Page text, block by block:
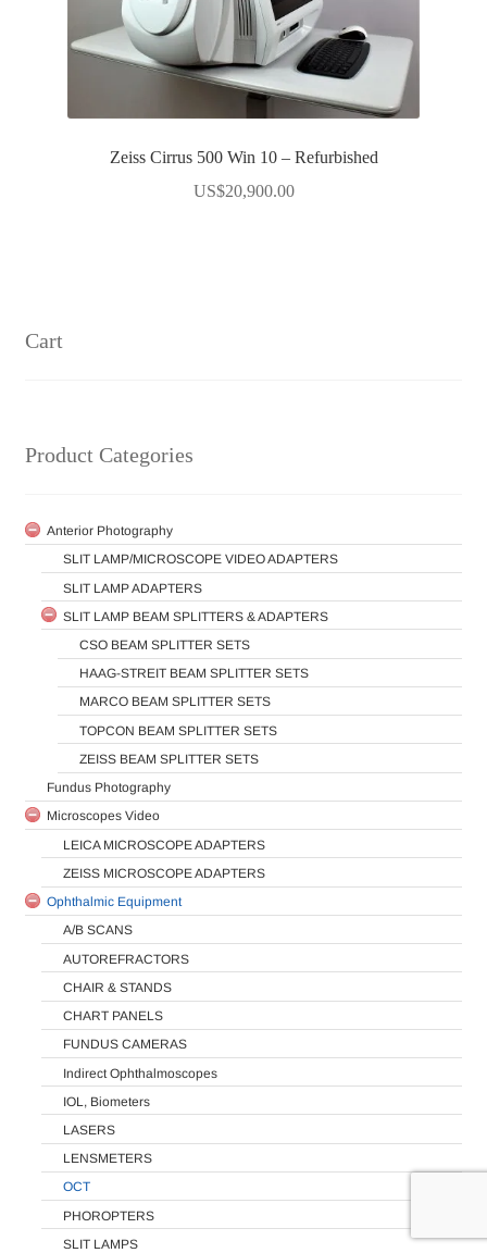
Zeiss Cirrus 500 Win 10 – Refurbished
US$20,900.00
Cart
Product Categories
Anterior Photography
SLIT LAMP/MICROSCOPE VIDEO ADAPTERS
SLIT LAMP ADAPTERS
SLIT LAMP BEAM SPLITTERS & ADAPTERS
CSO BEAM SPLITTER SETS
HAAG-STREIT BEAM SPLITTER SETS
MARCO BEAM SPLITTER SETS
TOPCON BEAM SPLITTER SETS
ZEISS BEAM SPLITTER SETS
Fundus Photography
Microscopes Video
LEICA MICROSCOPE ADAPTERS
ZEISS MICROSCOPE ADAPTERS
Ophthalmic Equipment
A/B SCANS
AUTOREFRACTORS
CHAIR & STANDS
CHART PANELS
FUNDUS CAMERAS
Indirect Ophthalmoscopes
IOL, Biometers
LASERS
LENSMETERS
OCT
PHOROPTERS
SLIT LAMPS